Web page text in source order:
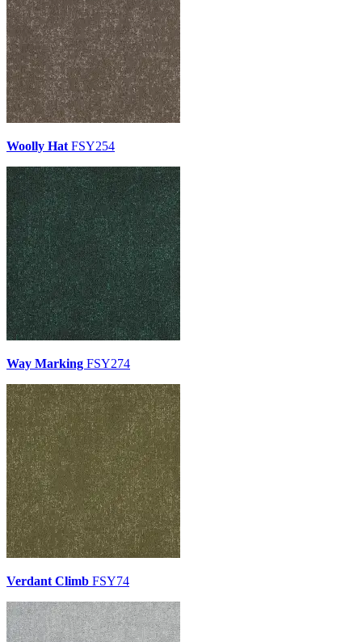
Woolly HatFSY254
Way Marking FSY274
Verdant Climb FSY74